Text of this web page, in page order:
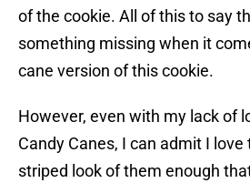
of the cookie. All of this to say
something missing when it
cane version of this cookie.
However, even with my lack of
Candy Canes, I can admit I
striped look of them enough